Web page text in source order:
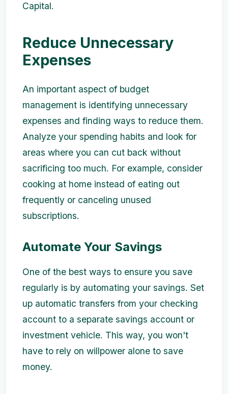
Capital.
Reduce Unnecessary
Expenses
An important aspect of budget
management is identifying unnecessary
expenses and finding ways to reduce them.
Analyze your spending habits and look for
areas where you can cut back without
sacrificing too much. For example, consider
cooking at home instead of eating out
frequently or canceling unused
subscriptions.
Automate Your Savings
One of the best ways to ensure you save
regularly is by automating your savings. Set
up automatic transfers from your checking
account to a separate savings account or
investment vehicle. This way, you won't
have to rely on willpower alone to save
money.